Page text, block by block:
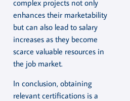
complex projects not only
enhances their marketability
but can also lead to salary
increases as they become
scarce valuable resources in
the job market.
In conclusion, obtaining
relevant certifications is a